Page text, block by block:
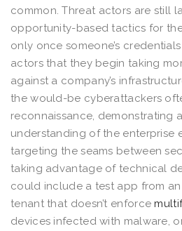
common. Threat actors are still
opportunity-based tactics for
only once someone’s
actors that they begin taking
against a company’s
the would-be cyberattackers
reconnaissance, demonstrating
understanding of the enterprise
targeting the seams between
taking advantage of technical
could include a test app from
tenant that doesn’t enforce
devices infected with malware,